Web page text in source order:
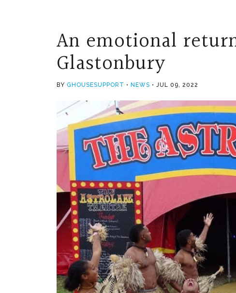
An emotional
Glastonbury
BY GHOUSESUPPORT NEWS JUL 09, 2022